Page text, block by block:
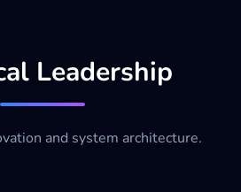
Leadership
and system architecture.